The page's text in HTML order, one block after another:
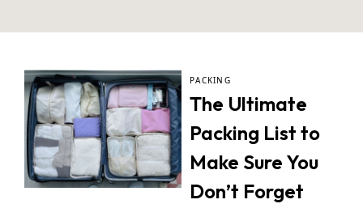
PACKING
The Ultimate
Packing List to
Make Sure You
Don’t Forget